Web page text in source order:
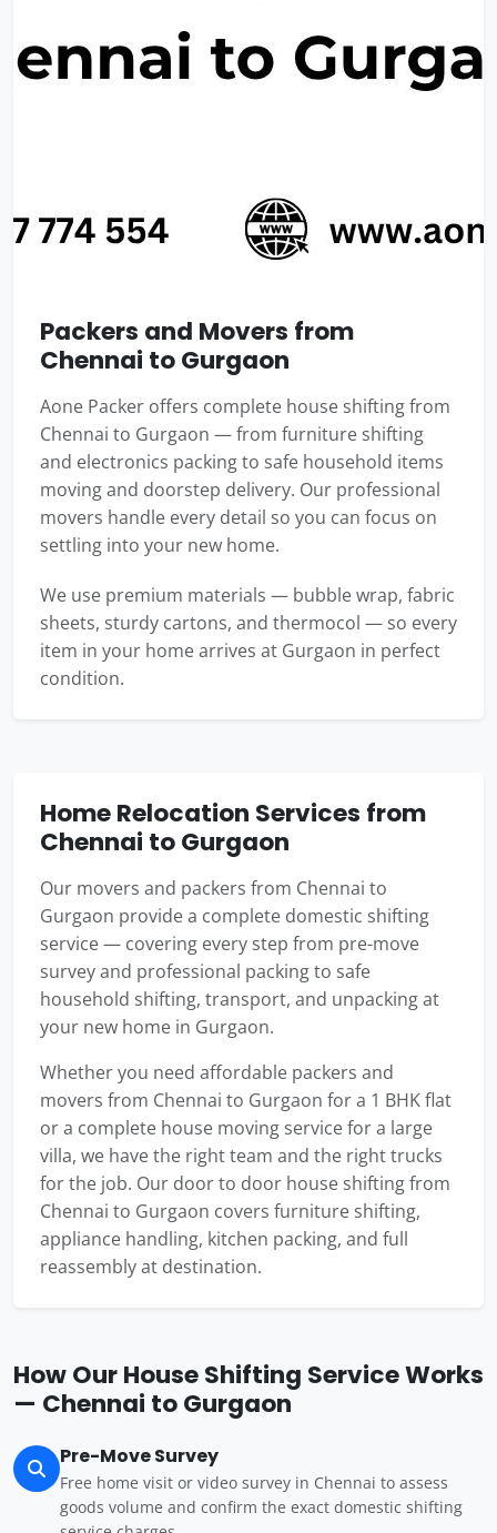
Packers and Movers from
Chennai to Gurgaon
Aone Packer offers complete house shifting from
Chennai to Gurgaon — from furniture shifting
and electronics packing to safe household items
moving and doorstep delivery. Our professional
movers handle every detail so you can focus on
settling into your new home.
We use premium materials — bubble wrap, fabric
sheets, sturdy cartons, and thermocol — so every
item in your home arrives at Gurgaon in perfect
condition.
Home Relocation Services from
Chennai to Gurgaon
Our movers and packers from Chennai to
Gurgaon provide a complete domestic shifting
service — covering every step from pre-move
survey and professional packing to safe
household shifting, transport, and unpacking at
your new home in Gurgaon.
Whether you need affordable packers and
movers from Chennai to Gurgaon for a 1 BHK flat
or a complete house moving service for a large
villa, we have the right team and the right trucks
for the job. Our door to door house shifting from
Chennai to Gurgaon covers furniture shifting,
appliance handling, kitchen packing, and full
reassembly at destination.
How Our House Shifting Service Works
— Chennai to Gurgaon
Pre-Move Survey
Free home visit or video survey in Chennai to assess
goods volume and confirm the exact domestic shifting